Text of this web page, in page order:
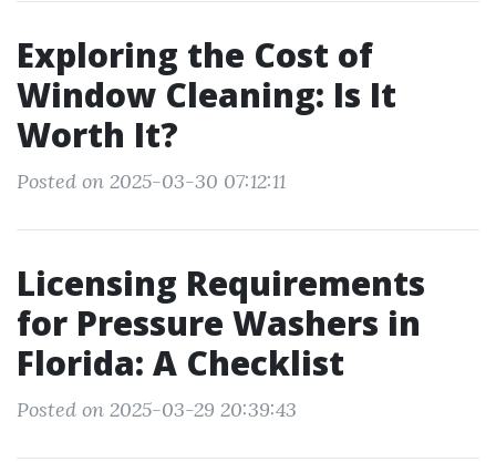
Exploring the Cost of
Window Cleaning: Is It
Worth It?
Posted on 2025-03-30 07:12:11
Licensing Requirements
for Pressure Washers in
Florida: A Checklist
Posted on 2025-03-29 20:39:43